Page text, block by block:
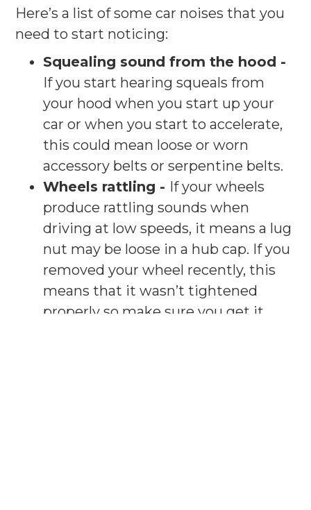
Here’s a list of some car noises that you
need to start noticing:
Squealing sound from the hood -
If you start hearing squeals from
your hood when you start up your
car or when you start to accelerate,
this could mean loose or worn
accessory belts or serpentine belts.
Wheels rattling - If your wheels
produce rattling sounds when
driving at low speeds, it means a lug
nut may be loose in a hub cap. If you
removed your wheel recently, this
means that it wasn’t tightened
properly so make sure you get it